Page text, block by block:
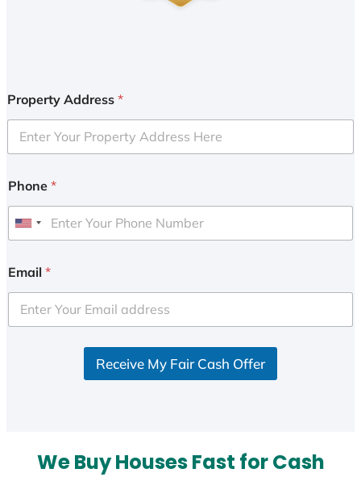
Property Address *
Phone *
U
i
e
d
Email *
Receive My Fair Cash Offer
We Buy Houses Fast for Cash